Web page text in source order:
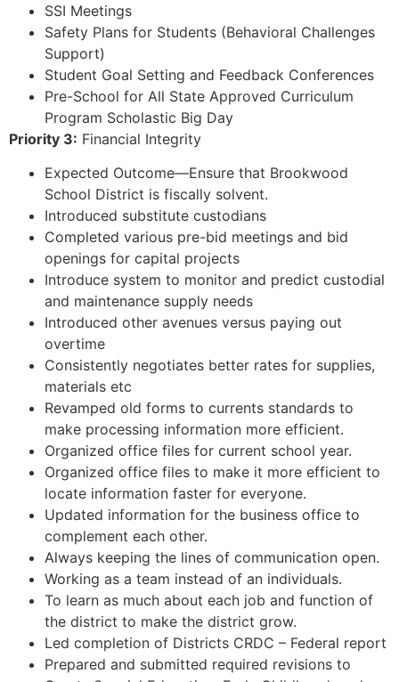
SSI Meetings
Safety Plans for Students (Behavioral Challenges
Support)
Student Goal Setting and Feedback Conferences
Pre-School for All State Approved Curriculum
Program Scholastic Big Day
Priority 3: Financial Integrity
Expected Outcome—Ensure that Brookwood
School District is fiscally solvent.
Introduced substitute custodians
Completed various pre-bid meetings and bid
openings for capital projects
Introduce system to monitor and predict custodial
and maintenance supply needs
Introduced other avenues versus paying out
overtime
Consistently negotiates better rates for supplies,
materials etc
Revamped old forms to currents standards to
make processing information more efficient.
Organized office files for current school year.
Organized office files to make it more efficient to
locate information faster for everyone.
Updated information for the business office to
complement each other.
Always keeping the lines of communication open.
Working as a team instead of an individuals.
To learn as much about each job and function of
the district to make the district grow.
Led completion of Districts CRDC – Federal report
Prepared and submitted required revisions to